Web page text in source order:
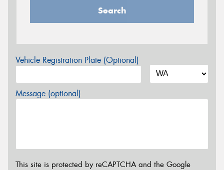
Search
Vehicle Registration Plate (Optional)
Message (optional)
This site is protected by reCAPTCHA and the Google